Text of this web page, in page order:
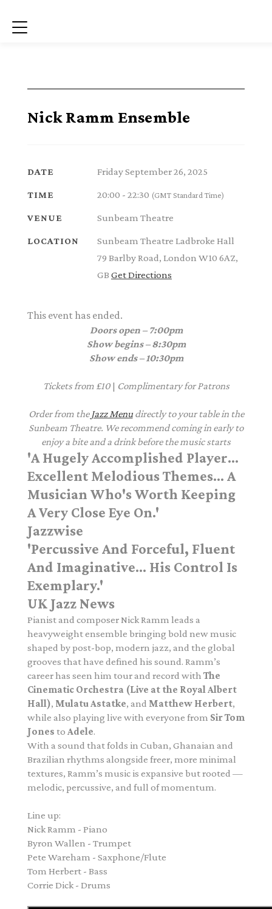
Menu
Nick Ramm Ensemble
DATE Friday September 26, 2025
TIME 20:00 - 22:30 (GMT Standard Time)
VENUE Sunbeam Theatre
LOCATION
Sunbeam Theatre Ladbroke Hall
79 Barlby Road, London W10 6AZ,
GB Get Directions
This event has ended.
Doors open – 7:00pm
Show begins – 8:30pm
Show ends – 10:30pm
Tickets from £10 | Complimentaryfor Patrons
Order from the Jazz Menu directly to your table in the
Sunbeam Theatre. We recommend coming in early to
enjoy a bite and a drink before the music starts
'A Hugely Accomplished Player...
Excellent Melodious Themes... A
Musician Who's Worth Keeping
A Very Close Eye On.'
Jazzwise
'Percussive And Forceful, Fluent
And Imaginative... His Control Is
Exemplary.'
UK Jazz News
Pianist and composer Nick Ramm leads a
heavyweight ensemble bringing bold new music
shaped by post-bop, modern jazz, and the global
grooves that have defined his sound. Ramm’s
career has seen him tour and record with The
Cinematic Orchestra (Live at the Royal Albert
Hall), Mulatu Astatke, and Matthew Herbert,
while also playing live with everyone from Sir Tom
Jones to Adele.
With a sound that folds in Cuban, Ghanaian and
Brazilian rhythms alongside freer, more minimal
textures, Ramm’s music is expansive but rooted —
melodic, percussive, and full of momentum.
Line up:
Nick Ramm - Piano
Byron Wallen - Trumpet
Pete Wareham - Saxphone/Flute
Tom Herbert - Bass
Corrie Dick - Drums